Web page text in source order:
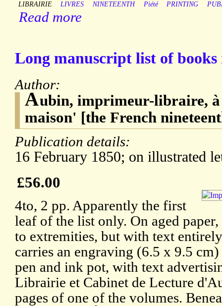
LIBRAIRIE
LIVRES NINETEENTH Piété PRINTING
Read more
Long manuscript list of books
Author:
Aubin, imprimeur-libraire, à
maison' [the French
Publication details:
16 February 1850; on illustrated
£56.00
4to, 2 pp. Apparently the first
leaf of the list only. On aged
to extremities, but with text
carries an engraving (6.5 x 9.5
pen and ink pot, with text
Librairie et Cabinet de Lecture
pages of one of the volumes.